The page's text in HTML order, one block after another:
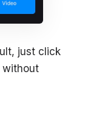
just click
without